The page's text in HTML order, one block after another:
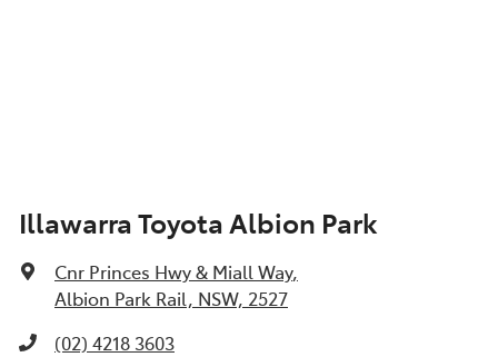
Illawarra Toyota Albion Park
Cnr Princes Hwy & Miall Way,
Albion Park Rail, NSW, 2527
(02) 4218 3603